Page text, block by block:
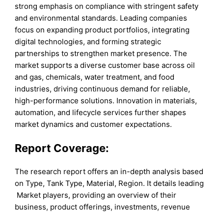
strong emphasis on compliance with stringent safety
and environmental standards. Leading companies
focus on expanding product portfolios, integrating
digital technologies, and forming strategic
partnerships to strengthen market presence. The
market supports a diverse customer base across oil
and gas, chemicals, water treatment, and food
industries, driving continuous demand for reliable,
high-performance solutions. Innovation in materials,
automation, and lifecycle services further shapes
market dynamics and customer expectations.
Report Coverage:
The research report offers an in-depth analysis based
on Type, Tank Type, Material, Region. It details leading
Market players, providing an overview of their
business, product offerings, investments, revenue